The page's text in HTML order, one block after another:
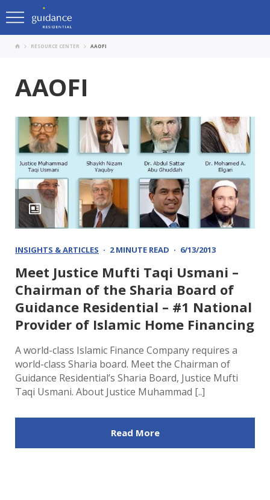
RESOURCE CENTER AAOFI
AAOFI
INSIGHTS & ARTICLES 2 MINUTE READ 6/13/2013
Meet Justice Mufti Taqi Usmani –
Chairman of the Sharia Board of
Guidance Residential – #1 National
Provider of Islamic Home Financing
A world-class Islamic Finance Company requires a
world-class Sharia board. Meet the Chairman of
Guidance Residential’s Sharia Board, Justice Mufti
Taqi Usmani. About Justice Muhammad [..]
Read More